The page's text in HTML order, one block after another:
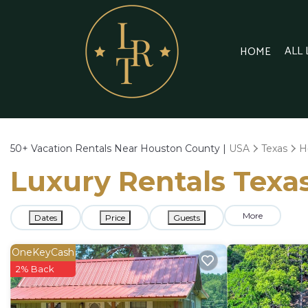
HOME ALL
50+ Vacation Rentals Near Houston County | USA Texas
Luxury Rentals
Dates Price Guests More
OneKeyCash
2% Back